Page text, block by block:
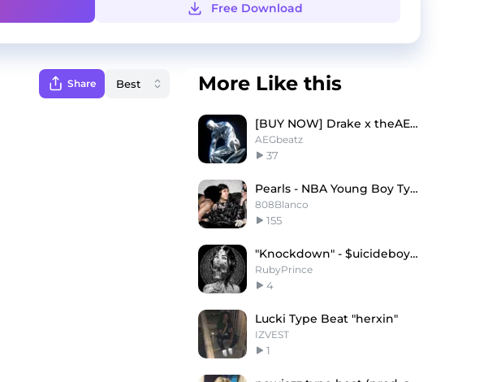
Free Download
Share More Like this
[BUY NOW] Drake x theAEG Type Beat - A.D.D
AEGbeatz
37
Pearls - NBA Young Boy Type Beat
808Blanco
155
"Knockdown" - $uicideboy$ X Memphis Type Beat
RubyPrince
4
Lucki Type Beat "herxin"
IZVEST
1